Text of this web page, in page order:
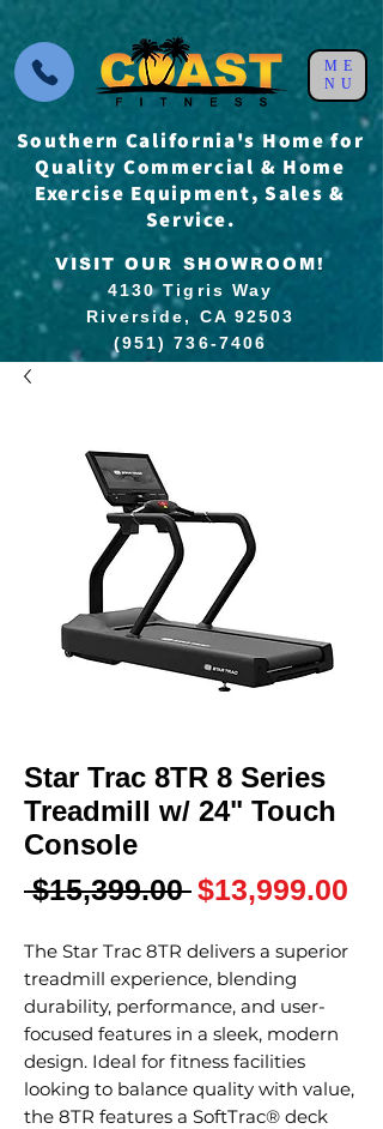
VISIT OUR SHOWROOM!
4130 Tigris Way
Riverside, CA 92503
(951) 736-7406
Southern California's Home for
Quality Commercial & Home
Exercise Equipment, Sales &
Service.
ME
NU
Star Trac 8TR 8 Series
Treadmill w/ 24" Touch
Console
$15,399.00 Regular
$13,999.00
The Star Trac 8TR delivers a superior
treadmill experience, blending
durability, performance, and user-
focused features in a sleek, modern
design. Ideal for fitness facilities
looking to balance quality with value,
the 8TR features a SoftTrac® deck